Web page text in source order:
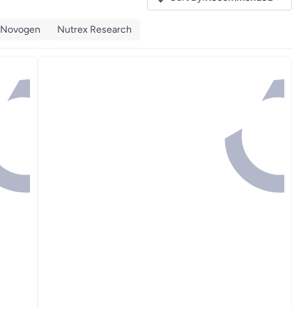
Novogen Nutrex Research